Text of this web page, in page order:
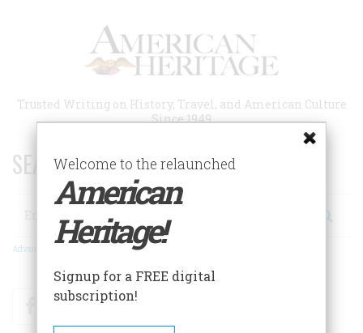
Trusted Writing on History, Travel, and American Culture
Since 1949
SEARCH 75 YEARS OF ESSAYS!
Search
Advanced Search
FacebookTwitter
Welcome to the relaunched
American
Heritage!
Signup for a FREE digital
subscription!